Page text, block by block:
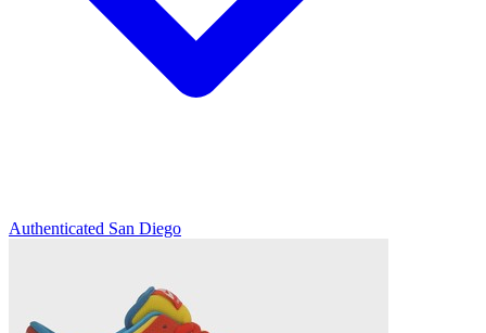
Authenticated San Diego